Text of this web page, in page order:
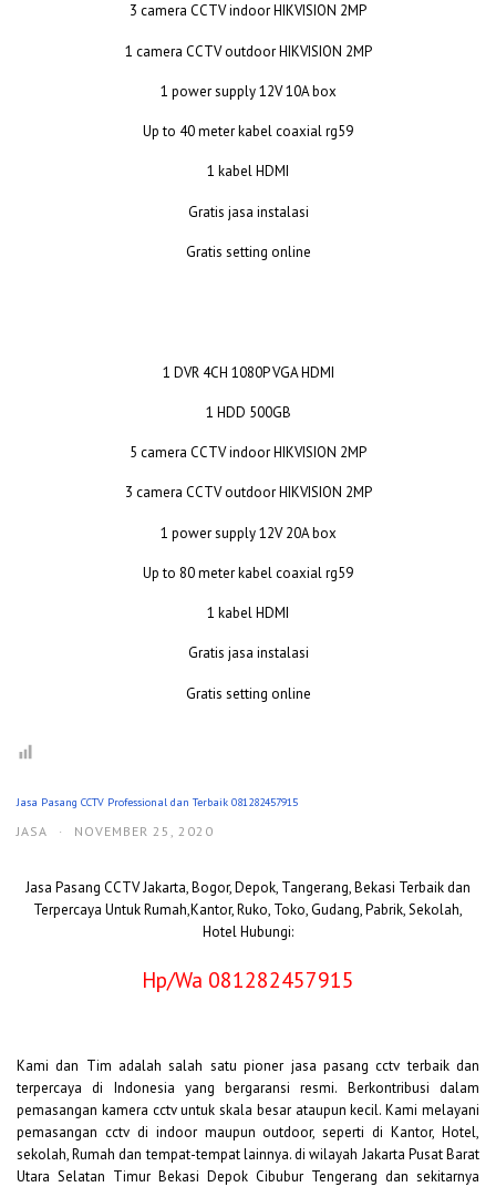
3 camera CCTV indoor HIKVISION 2MP
1 camera CCTV outdoor HIKVISION 2MP
1 power supply 12V 10A box
Up to 40 meter kabel coaxial rg59
1 kabel HDMI
Gratis jasa instalasi
Gratis setting online
1 DVR 4CH 1080P VGA HDMI
1 HDD 500GB
5 camera CCTV indoor HIKVISION 2MP
3 camera CCTV outdoor HIKVISION 2MP
1 power supply 12V 20A box
Up to 80 meter kabel coaxial rg59
1 kabel HDMI
Gratis jasa instalasi
Gratis setting online
Jasa Pasang CCTV Professional dan Terbaik 081282457915
JASA · NOVEMBER 25, 2020
Jasa Pasang CCTV Jakarta, Bogor, Depok, Tangerang, Bekasi Terbaik dan
Terpercaya Untuk Rumah,Kantor, Ruko, Toko, Gudang, Pabrik, Sekolah,
Hotel Hubungi:
Hp/Wa 081282457915
Kami dan Tim adalah salah satu pioner jasa pasang cctv terbaik dan
terpercaya di Indonesia yang bergaransi resmi. Berkontribusi dalam
pemasangan kamera cctv untuk skala besar ataupun kecil. Kami melayani
pemasangan cctv di indoor maupun outdoor, seperti di Kantor, Hotel,
sekolah, Rumah dan tempat-tempat lainnya. di wilayah Jakarta Pusat Barat
Utara Selatan Timur Bekasi Depok Cibubur Tengerang dan sekitarnya